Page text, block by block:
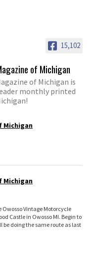
15,102
of Michigan
of Michigan is
monthly printed
Michigan
Michigan
Vintage Motorcycle
Castle in Owosso MI. Begin to
be doing the same route as last